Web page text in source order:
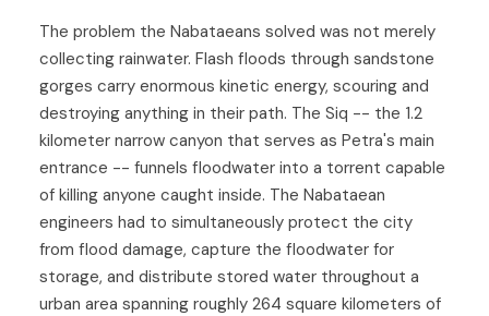
The problem the Nabataeans solved was not merely
collecting rainwater. Flash floods through sandstone
gorges carry enormous kinetic energy, scouring and
destroying anything in their path. The Siq -- the 1.2
kilometer narrow canyon that serves as Petra's main
entrance -- funnels floodwater into a torrent capable
of killing anyone caught inside. The Nabataean
engineers had to simultaneously protect the city
from flood damage, capture the floodwater for
storage, and distribute stored water throughout a
urban area spanning roughly 264 square kilometers of